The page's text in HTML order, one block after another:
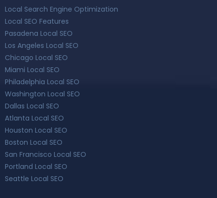
Local Search Engine Optimization
Local SEO Features
Pasadena Local SEO
Los Angeles Local SEO
Chicago Local SEO
Miami Local SEO
Philadelphia Local SEO
Washington Local SEO
Dallas Local SEO
Atlanta Local SEO
Houston Local SEO
Boston Local SEO
San Francisco Local SEO
Portland Local SEO
Seattle Local SEO